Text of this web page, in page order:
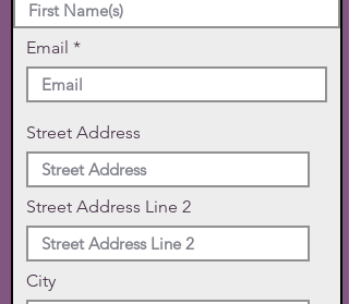
Email
Street Address
Street Address Line 2
City